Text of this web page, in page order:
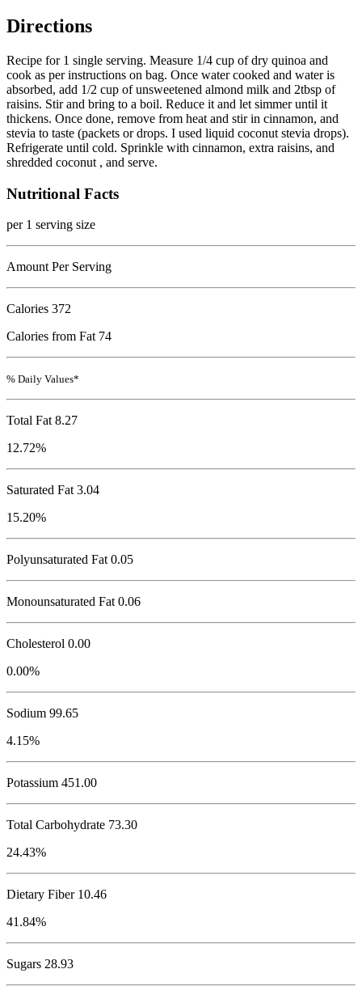
Directions
Recipe for 1 single serving. Measure 1/4 cup of dry quinoa and
cook as per instructions on bag. Once water cooked and water is
absorbed, add 1/2 cup of unsweetened almond milk and 2tbsp of
raisins. Stir and bring to a boil. Reduce it and let simmer until it
thickens. Once done, remove from heat and stir in cinnamon, and
stevia to taste (packets or drops. I used liquid coconut stevia drops).
Refrigerate until cold. Sprinkle with cinnamon, extra raisins, and
shredded coconut , and serve.
Nutritional Facts
per 1 serving size
Amount Per Serving
Calories 372
Calories from Fat 74
% Daily Values*
Total Fat 8.27
12.72%
Saturated Fat 3.04
15.20%
Polyunsaturated Fat 0.05
Monounsaturated Fat 0.06
Cholesterol 0.00
0.00%
Sodium 99.65
4.15%
Potassium 451.00
Total Carbohydrate 73.30
24.43%
Dietary Fiber 10.46
41.84%
Sugars 28.93